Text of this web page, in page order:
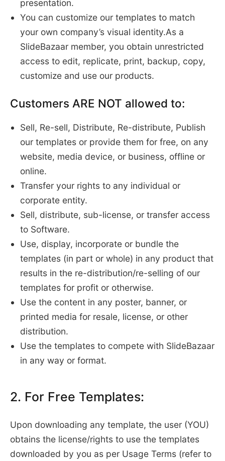
presentation.
You can customize our templates to match
your own company’s visual identity.As a
SlideBazaar member, you obtain unrestricted
access to edit, replicate, print, backup, copy,
customize and use our products.
Customers ARE NOT allowed to:
Sell, Re-sell, Distribute, Re-distribute, Publish
our templates or provide them for free, on any
website, media device, or business, offline or
online.
Transfer your rights to any individual or
corporate entity.
Sell, distribute, sub-license, or transfer access
to Software.
Use, display, incorporate or bundle the
templates (in part or whole) in any product that
results in the re-distribution/re-selling of our
templates for profit or otherwise.
Use the content in any poster, banner, or
printed media for resale, license, or other
distribution.
Use the templates to compete with SlideBazaar
in any way or format.
2. For Free Templates:
Upon downloading any template, the user (YOU)
obtains the license/rights to use the templates
downloaded by you as per Usage Terms (refer to